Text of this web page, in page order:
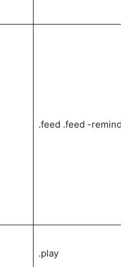
.feed .feed -remind
.play